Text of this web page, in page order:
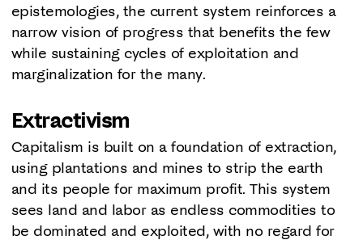
epistemologies, the current system reinforces a
narrow vision of progress that benefits the few
while sustaining cycles of exploitation and
marginalization for the many.
Extractivism
Capitalism is built on a foundation of extraction,
using plantations and mines to strip the earth
and its people for maximum profit. This system
sees land and labor as endless commodities to
be dominated and exploited, with no regard for